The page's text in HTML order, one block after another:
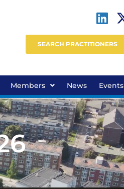
SEARCH PRACTITIONERS
Members News Events